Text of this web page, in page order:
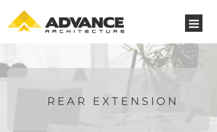
REAR EXTENSION